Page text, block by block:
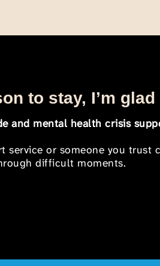
to stay, I’m glad
and mental health crisis
or someone you trust
difficult moments.